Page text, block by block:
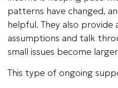
patterns have changed,
helpful. They also
assumptions and talk
small issues become
This type of ongoing